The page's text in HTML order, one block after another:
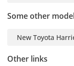
Some other
New Toyota
Other links